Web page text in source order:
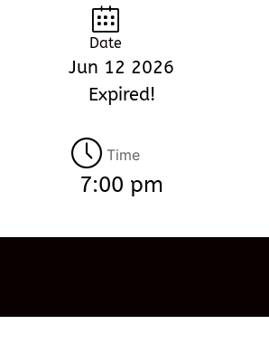
Date
Jun 12 2026
Expired!
Time
7:00 pm